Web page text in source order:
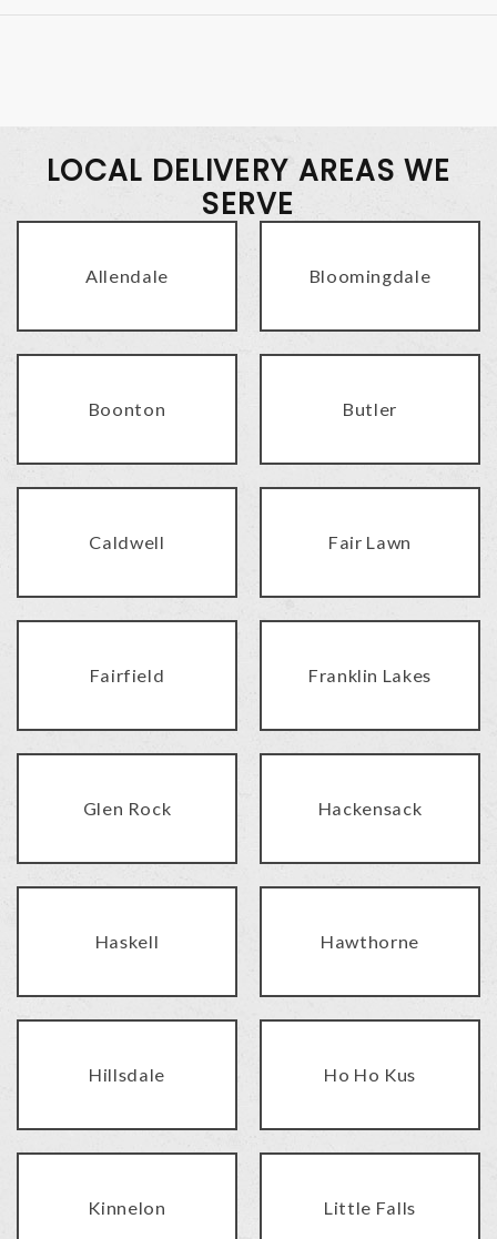
LOCAL DELIVERY AREAS WE
SERVE
Allendale Bloomingdale
Boonton Butler
Caldwell Fair Lawn
Fairfield Franklin Lakes
Glen Rock Hackensack
Haskell Hawthorne
Hillsdale Ho Ho Kus
Kinnelon Little Falls